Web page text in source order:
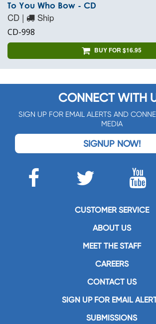
To You Who Bow - CD
CD | Ship
CD-998
BUY FOR $16.95
CONNECT WITH
SIGN UP FOR EMAIL ALERTS AND
MEDIA
SIGNUP NOW!
CUSTOMER SERVICE
ABOUT US
MEET THE STAFF
CAREERS
CONTACT US
SIGN UP FOR EMAIL
SUBMISSIONS